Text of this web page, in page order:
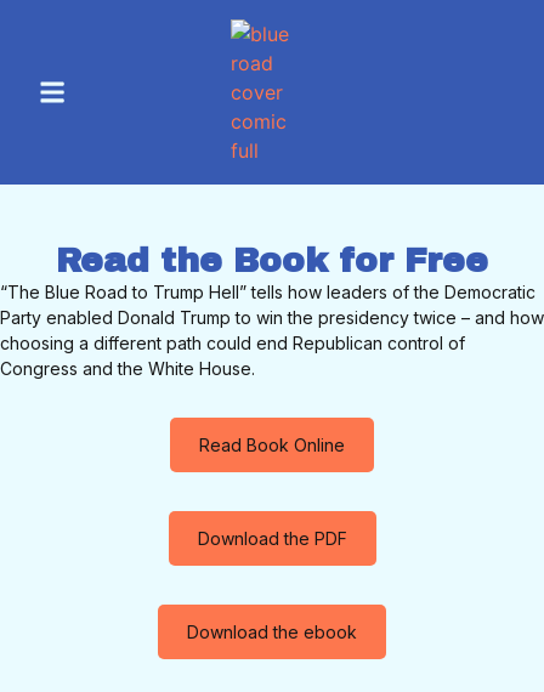
Read the Book for Free
“The Blue Road to Trump Hell” tells how leaders of the Democratic
Party enabled Donald Trump to win the presidency twice – and how
choosing a different path could end Republican control of
Congress and the White House.
Read Book Online
Download the PDF
Download the ebook